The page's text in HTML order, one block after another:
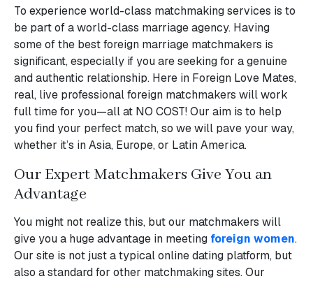
To experience world-class matchmaking services is to
be part of a world-class marriage agency. Having
some of the best foreign marriage matchmakers is
significant, especially if you are seeking for a genuine
and authentic relationship. Here in Foreign Love Mates,
real, live professional foreign matchmakers will work
full time for you—all at NO COST! Our aim is to help
you find your perfect match, so we will pave your way,
whether it’s in Asia, Europe, or Latin America.
Our Expert Matchmakers Give You an
Advantage
You might not realize this, but our matchmakers will
give you a huge advantage in meeting foreign women.
Our site is not just a typical online dating platform, but
also a standard for other matchmaking sites. Our